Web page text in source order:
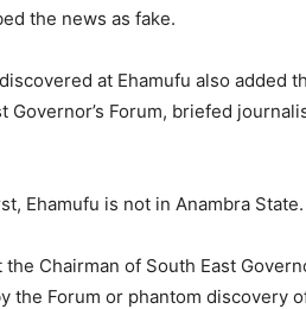
the news as fake.
at Ehamufu also added
Forum, briefed
Ehamufu is not in Anambra State.
Chairman of South East
the Forum or phantom discovery